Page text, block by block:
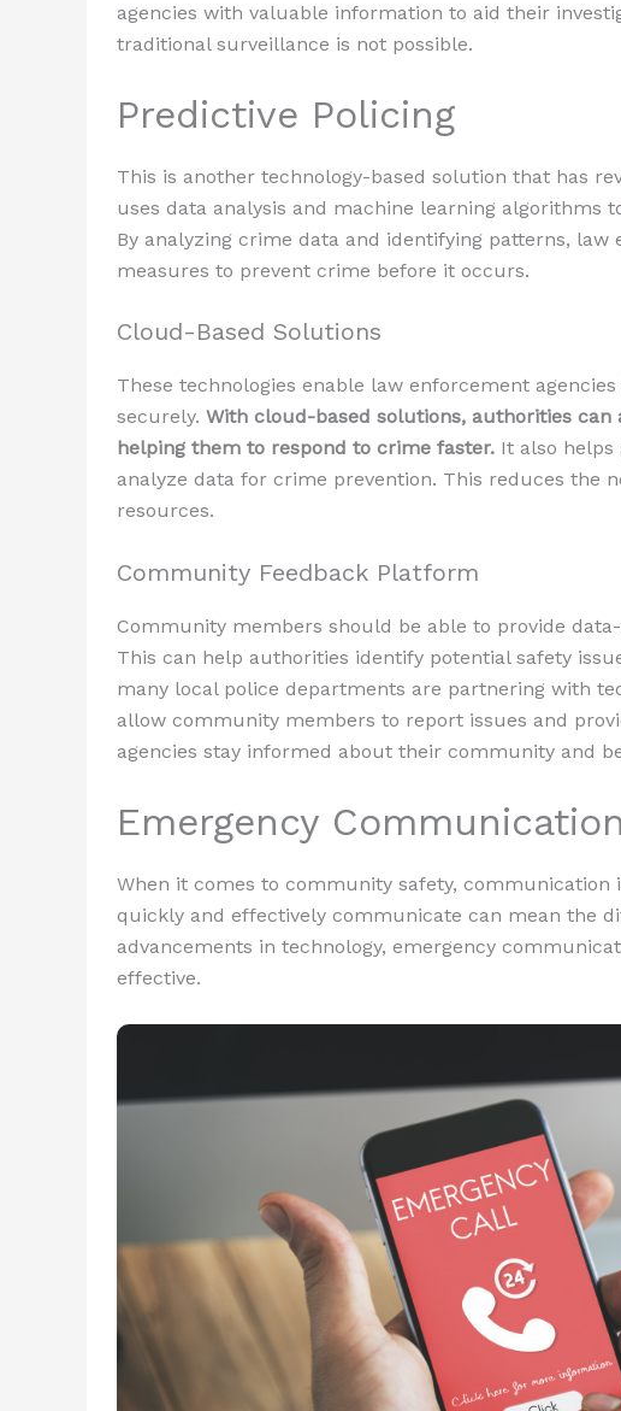
agencies with valuable information to aid their
traditional surveillance is not possible.
Predictive Policing
This is another technology-based solution that has
uses data analysis and machine learning algorithms
By analyzing crime data and identifying patterns,
measures to prevent crime before it occurs.
Cloud-Based Solutions
These technologies enable law enforcement
securely. With cloud-based solutions, authorities
helping them to respond to crime faster. It also helps
analyze data for crime prevention. This reduces the
resources.
Community Feedback Platform
Community members should be able to provide
This can help authorities identify potential safety
many local police departments are partnering with
allow community members to report issues and
agencies stay informed about their community and
Emergency
When it comes to community safety, communication
quickly and effectively communicate can mean the
advancements in technology, emergency
effective.